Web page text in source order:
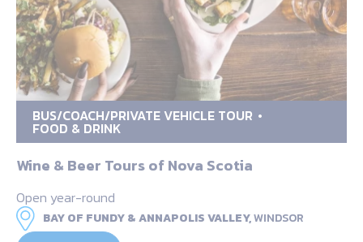
BUS/COACH/PRIVATE VEHICLE TOUR
FOOD & DRINK
Wine & Beer Tours of Nova Scotia
Open year-round
BAY OF FUNDY & ANNAPOLIS VALLEY,WINDSOR